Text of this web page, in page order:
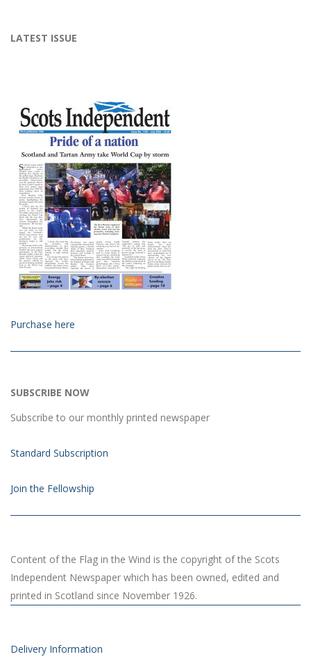
LATEST ISSUE
Purchase here
SUBSCRIBE NOW
Subscribe to our monthly printed newspaper
Standard Subscription
Join the Fellowship
Content of the Flag in the Wind is the copyright of the Scots
Independent Newspaper which has been owned, edited and
printed in Scotland since November 1926.
Delivery Information